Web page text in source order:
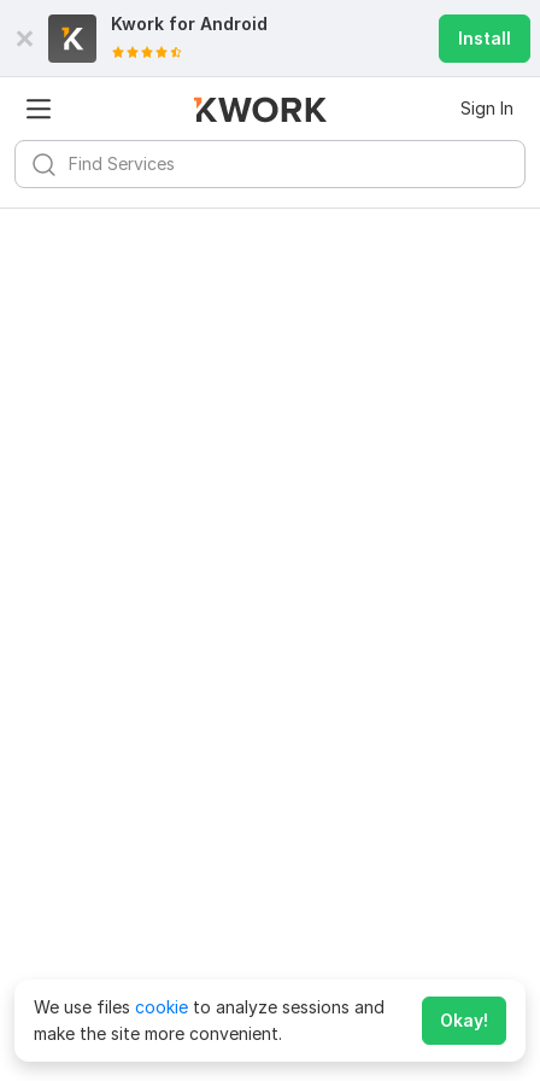
Kwork for Android
Install
Sign In
We use files cookie to analyze sessions and
make the site more convenient.
Okay!